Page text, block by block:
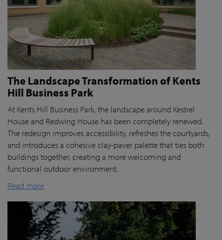
The Landscape Transformation of Kents
Hill Business Park
At Kents Hill Business Park, the landscape around Kestrel
House and Redwing House has been completely renewed.
The redesign improves accessibility, refreshes the courtyards,
and introduces a cohesive clay-paver palette that ties both
buildings together, creating a more welcoming and
functional outdoor environment.
Read more